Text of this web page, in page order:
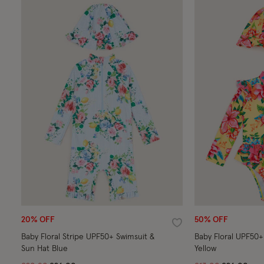
20% OFF
Wishlist
Baby Floral Stripe UPF50+ Swimsuit &
Sun Hat Blue
50% OFF
Baby Floral
Yellow